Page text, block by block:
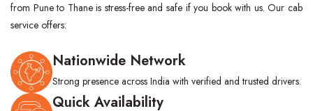
from Pune to Thane is stress-free and safe if you book with us. Our cab
service offers:
Nationwide Network
Strong presence across India with verified and trusted drivers.
Quick Availability